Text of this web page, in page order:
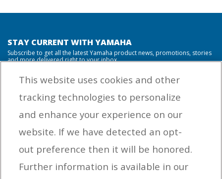
STAY CURRENT WITH YAMAHA
Subscribe to get all the latest Yamaha product news, promotions, stories
and more delivered right to your inbox.
from Yamaha Outboards. You may unsubscribe at any time.
OUTBOARD ENGINES
HELPFUL LINKS
This website uses cookies and other
tracking technologies to personalize
and enhance your experience on our
website. If we have detected an opt-
out preference then it will be honored.
Further information is available in our